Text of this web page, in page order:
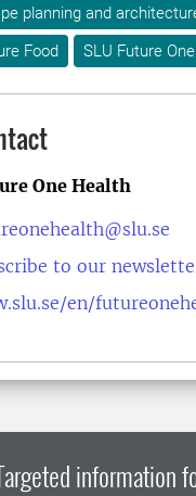
planning and
Food
SLU Future
One Health
to our
en/
information